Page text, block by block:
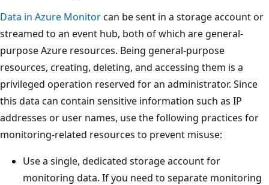
Data in Azure Monitorcan be sent in a storage account or
streamed to an event hub, both of which are general-
purpose Azure resources. Being general-purpose
resources, creating, deleting, and accessing them is a
privileged operation reserved for an administrator. Since
this data can contain sensitive information such as IP
addresses or user names, use the following practices for
monitoring-related resources to prevent misuse:
Use a single, dedicated storage account for
monitoring data. If you need to separate monitoring